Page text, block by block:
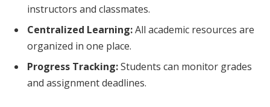
instructors and classmates.
Centralized Learning:All academic resources are
organized in one place.
Progress Tracking:Students can monitor grades
and assignment deadlines.